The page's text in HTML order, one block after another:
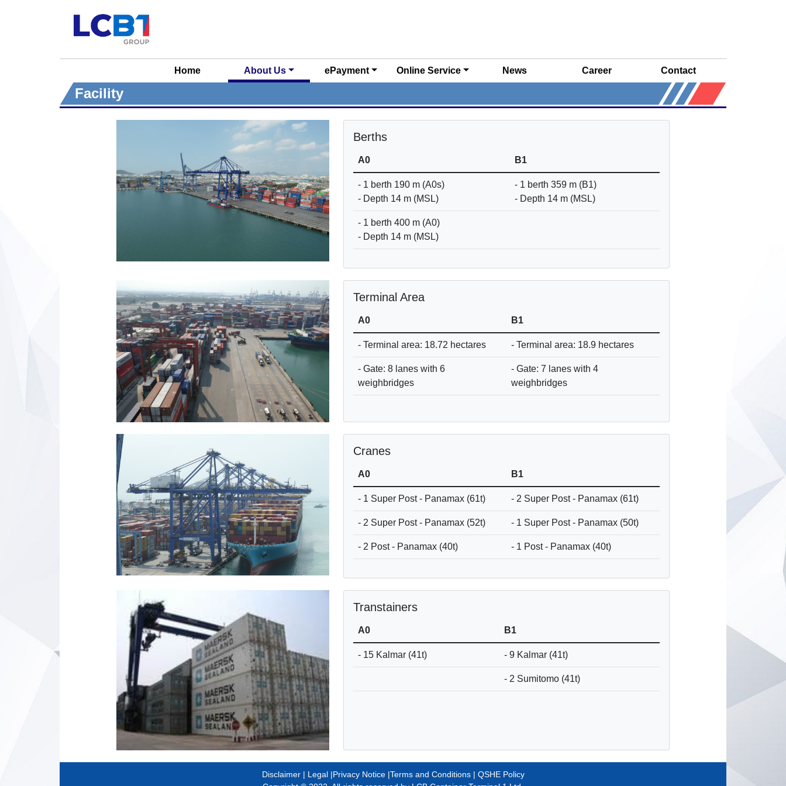
Home About Us ePayment Online Service News Career Contact
Facility
Berths
A0 B1
- 1 berth 190 m (A0s)
- Depth 14 m (MSL)
- 1 berth 359 m (B1)
- Depth 14 m (MSL)
- 1 berth 400 m (A0)
- Depth 14 m (MSL)
Terminal Area
A0 B1
- Terminal area: 18.72 hectares - Terminal area: 18.9 hectares
- Gate: 8 lanes with 6
weighbridges
- Gate: 7 lanes with 4
weighbridges
Cranes
A0 B1
- 1 Super Post - Panamax (61t) - 2 Super Post - Panamax (61t)
- 2 Super Post - Panamax (52t) - 1 Super Post - Panamax (50t)
- 2 Post - Panamax (40t) - 1 Post - Panamax (40t)
Transtainers
A0 B1
- 15 Kalmar (41t) - 9 Kalmar (41t)
- 2 Sumitomo (41t)
Disclaimer | Legal|Privacy Notice|Terms and Conditions| QSHE Policy